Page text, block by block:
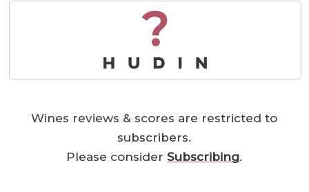
?
Wines reviews & scores are restricted to
subscribers.
Please considerSubscribing.